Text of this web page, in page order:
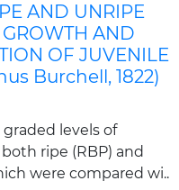
AND UNRIPE
AND
OF JUVENILE
Burchell, 1822)
levels of
both ripe (RBP) and
were compared wi..